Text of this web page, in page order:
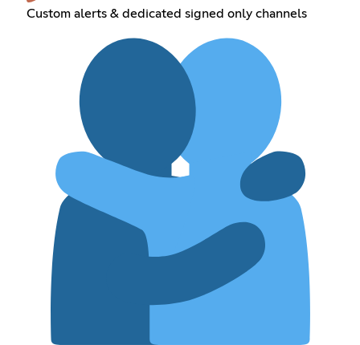
Custom alerts & dedicated signed only channels